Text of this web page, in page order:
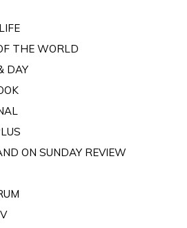
THE WORLD
DAY
ON SUNDAY REVIEW